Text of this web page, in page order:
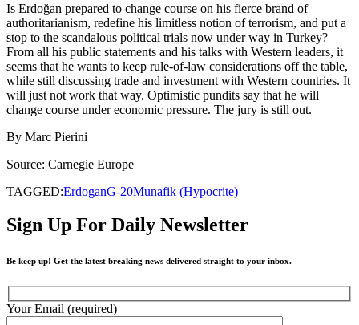
Is Erdoğan prepared to change course on his fierce brand of
authoritarianism, redefine his limitless notion of terrorism, and put a
stop to the scandalous political trials now under way in Turkey?
From all his public statements and his talks with Western leaders, it
seems that he wants to keep rule-of-law considerations off the table,
while still discussing trade and investment with Western countries. It
will just not work that way. Optimistic pundits say that he will
change course under economic pressure. The jury is still out.
By Marc Pierini
Source: Carnegie Europe
TAGGED:ErdoganG-20Munafik (Hypocrite)
Sign Up For Daily Newsletter
Be keep up! Get the latest breaking news delivered straight to your inbox.
Your Email (required)